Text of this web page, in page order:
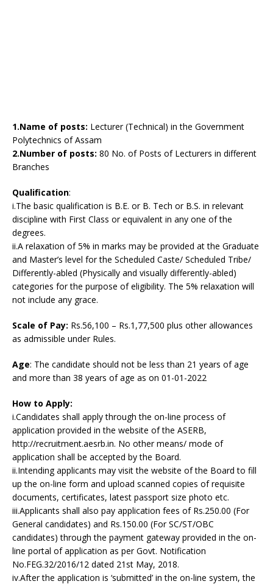
1.Name of posts: Lecturer (Technical) in the Government
Polytechnics of Assam
2.Number of posts: 80 No. of Posts of Lecturers in different
Branches
Qualification:
i.The basic qualification is B.E. or B. Tech or B.S. in relevant
discipline with First Class or equivalent in any one of the
degrees.
ii.A relaxation of 5% in marks may be provided at the Graduate
and Master’s level for the Scheduled Caste/ Scheduled Tribe/
Differently-abled (Physically and visually differently-abled)
categories for the purpose of eligibility. The 5% relaxation will
not include any grace.
Scale of Pay: Rs.56,100 – Rs.1,77,500 plus other allowances
as admissible under Rules.
Age: The candidate should not be less than 21 years of age
and more than 38 years of age as on 01-01-2022
How to Apply:
i.Candidates shall apply through the on-line process of
application provided in the website of the ASERB,
http://recruitment.aesrb.in. No other means/ mode of
application shall be accepted by the Board.
ii.Intending applicants may visit the website of the Board to fill
up the on-line form and upload scanned copies of requisite
documents, certificates, latest passport size photo etc.
iii.Applicants shall also pay application fees of Rs.250.00 (For
General candidates) and Rs.150.00 (For SC/ST/OBC
candidates) through the payment gateway provided in the on-
line portal of application as per Govt. Notification
No.FEG.32/2016/12 dated 21st May, 2018.
iv.After the application is ‘submitted’ in the on-line system, the